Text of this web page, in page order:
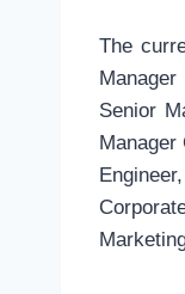
The
Senior
Manager